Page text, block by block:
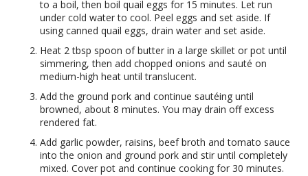
to a boil, then boil quail eggs for 15 minutes. Let run
under cold water to cool. Peel eggs and set aside. If
using canned quail eggs, drain water and set aside.
Heat 2 tbsp spoon of butter in a large skillet or pot until
simmering, then add chopped onions and sauté on
medium-high heat until translucent.
Add the ground pork and continue sautéing until
browned, about 8 minutes. You may drain off excess
rendered fat.
Add garlic powder, raisins, beef broth and tomato sauce
into the onion and ground pork and stir until completely
mixed. Cover pot and continue cooking for 30 minutes.